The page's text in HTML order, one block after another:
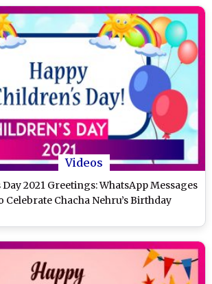
Videos
Day 2021 Greetings: WhatsApp Messages
Celebrate Chacha Nehru’s Birthday